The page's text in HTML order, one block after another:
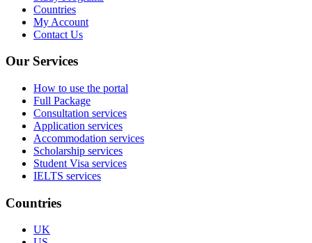
Countries
My Account
Contact Us
Our Services
How to use the portal
Full Package
Consultation services
Application services
Accommodation services
Scholarship services
Student Visa services
IELTS services
Countries
UK